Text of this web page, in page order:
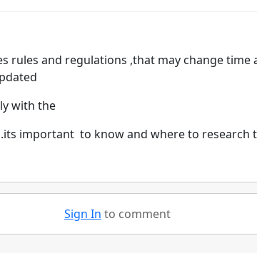
rules and regulations ,that may change
with the
important to know and where to research
Sign In to comment